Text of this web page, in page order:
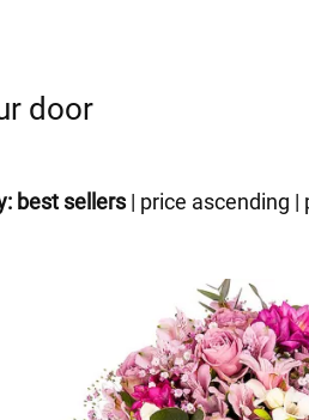
door
best sellers| price ascending |